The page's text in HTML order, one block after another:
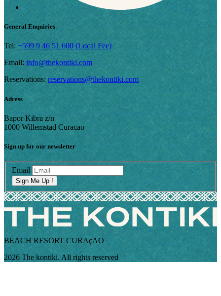
General Enquiries
Tel: +599 9 46 51 600 (Local Fee)
Email: info@thekontiki.com
Reservations: reservations@thekontiki.com
Adress
Bapor Kibra z/n
1000 Willemstad Curacao
Sign up for our newsletter
Email
Sign Me Up !
BEACH RESORT CURAçAO
2026 The kontiki. All rights reserved